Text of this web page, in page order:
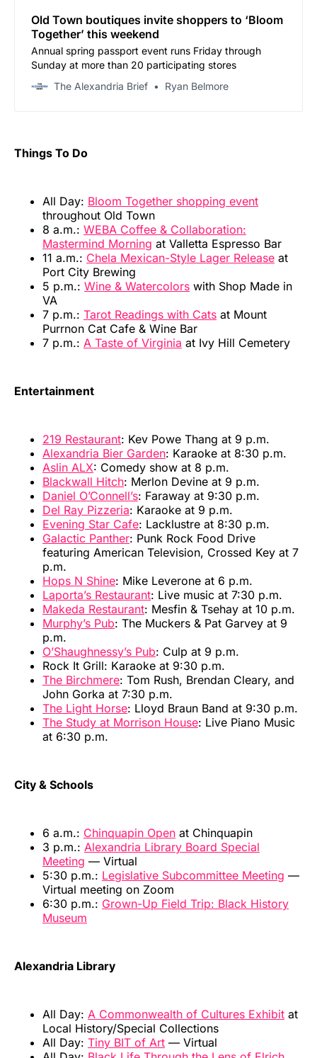
Old Town boutiques invite shoppers to ‘Bloom
Together’ this weekend
Annual spring passport event runs Friday through
Sunday at more than 20 participating stores
The Alexandria Brief
Ryan Belmore
Things To Do
All Day: Bloom Together shopping event
throughout Old Town
8 a.m.: WEBA Coffee & Collaboration:
Mastermind Morning at Valletta Espresso Bar
11 a.m.: Chela Mexican-Style Lager Release at
Port City Brewing
5 p.m.: Wine & Watercolors with Shop Made in
VA
7 p.m.: Tarot Readings with Cats at Mount
Purrnon Cat Cafe & Wine Bar
7 p.m.: A Taste of Virginia at Ivy Hill Cemetery
Entertainment
219 Restaurant: Kev Powe Thang at 9 p.m.
Alexandria Bier Garden: Karaoke at 8:30 p.m.
Aslin ALX: Comedy show at 8 p.m.
Blackwall Hitch: Merlon Devine at 9 p.m.
Daniel O’Connell’s: Faraway at 9:30 p.m.
Del Ray Pizzeria: Karaoke at 9 p.m.
Evening Star Cafe: Lacklustre at 8:30 p.m.
Galactic Panther: Punk Rock Food Drive
featuring American Television, Crossed Key at 7
p.m.
Hops N Shine: Mike Leverone at 6 p.m.
Laporta’s Restaurant: Live music at 7:30 p.m.
Makeda Restaurant: Mesfin & Tsehay at 10 p.m.
Murphy’s Pub: The Muckers & Pat Garvey at 9
p.m.
O’Shaughnessy’s Pub: Culp at 9 p.m.
Rock It Grill: Karaoke at 9:30 p.m.
The Birchmere: Tom Rush, Brendan Cleary, and
John Gorka at 7:30 p.m.
The Light Horse: Lloyd Braun Band at 9:30 p.m.
The Study at Morrison House: Live Piano Music
at 6:30 p.m.
City & Schools
6 a.m.: Chinquapin Open at Chinquapin
3 p.m.: Alexandria Library Board Special
Meeting — Virtual
5:30 p.m.: Legislative Subcommittee Meeting —
Virtual meeting on Zoom
6:30 p.m.: Grown-Up Field Trip: Black History
Museum
Alexandria Library
All Day: A Commonwealth of Cultures Exhibit at
Local History/Special Collections
All Day: Tiny BIT of Art — Virtual